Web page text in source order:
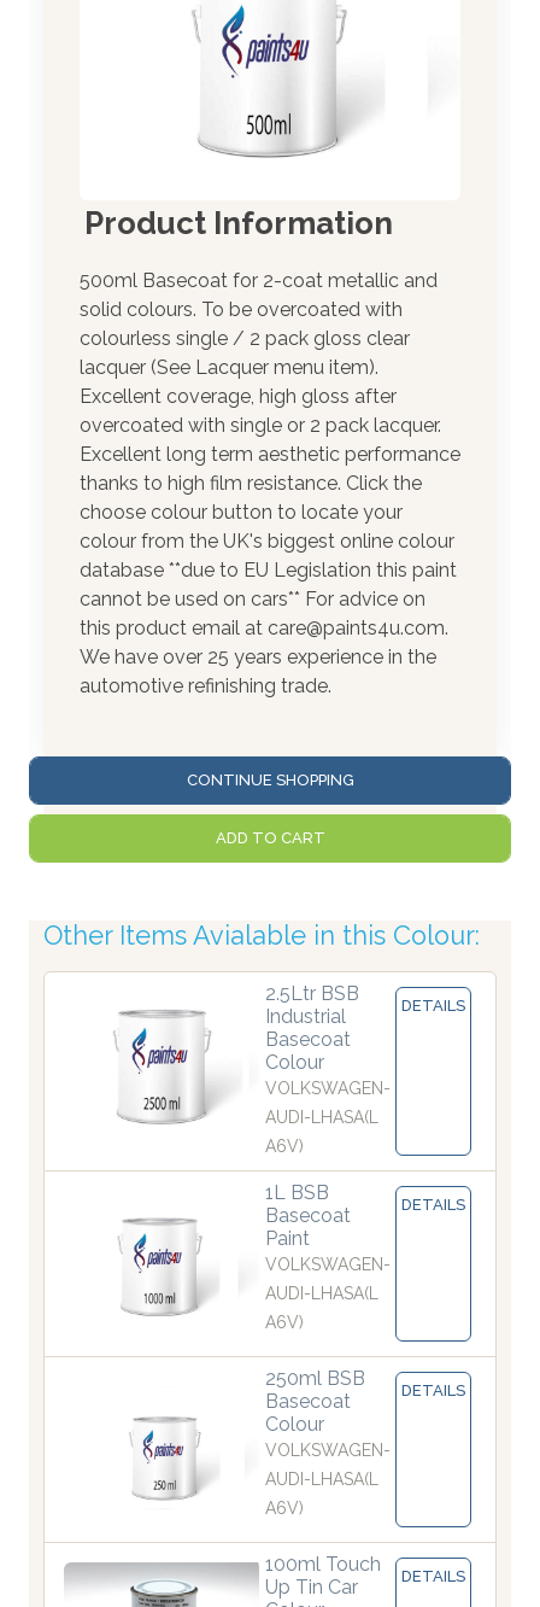
Product Information
500ml Basecoat for 2-coat metallic and
solid colours. To be overcoated with
colourless single / 2 pack gloss clear
lacquer (See Lacquer menu item).
Excellent coverage, high gloss after
overcoated with single or 2 pack lacquer.
Excellent long term aesthetic performance
thanks to high film resistance. Click the
choose colour button to locate your
colour from the UK's biggest online colour
database **due to EU Legislation this paint
cannot be used on cars** For advice on
this product email at care@paints4u.com.
We have over 25 years experience in the
automotive refinishing trade.
CONTINUE SHOPPING
ADD TO CART
Other Items Avialable in this Colour:
2.5Ltr BSB
Industrial
Basecoat
Colour
VOLKSWAGEN-
AUDI-LHASA(L
A6V)
DETAILS
1L BSB
Basecoat
Paint
VOLKSWAGEN-
AUDI-LHASA(L
A6V)
DETAILS
250ml BSB
Basecoat
Colour
VOLKSWAGEN-
AUDI-LHASA(L
A6V)
DETAILS
100ml Touch
Up Tin Car
DETAILS